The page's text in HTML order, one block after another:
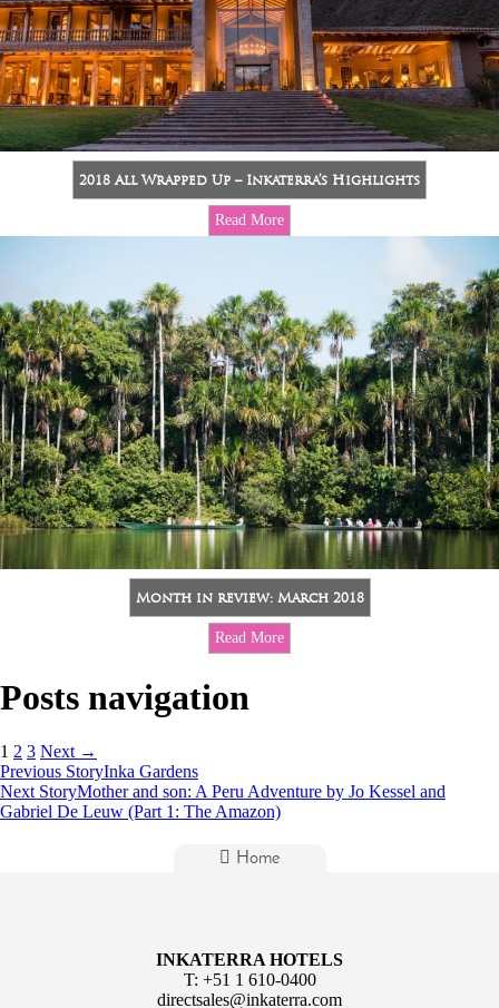
2018 All Wrapped Up – Inkaterra’s Highlights
Read More
Month in review: March 2018
Read More
Posts navigation
1 2 3 Next →
Previous StoryInka Gardens
Next StoryMother and son: A Peru Adventure by Jo Kessel and
Gabriel De Leuw (Part 1: The Amazon)
Home
INKATERRA HOTELS
T: +51 1 610-0400
directsales@inkaterra.com